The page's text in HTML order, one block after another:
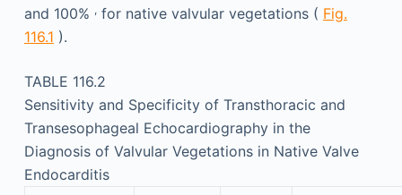
and 100% ,for native valvular vegetations ( Fig.
116.1 ).
TABLE 116.2
Sensitivity and Specificity of Transthoracic and
Transesophageal Echocardiography in the
Diagnosis of Valvular Vegetations in Native Valve
Endocarditis